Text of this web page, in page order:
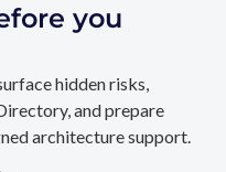
you
hidden risks,
and prepare
architecture support.